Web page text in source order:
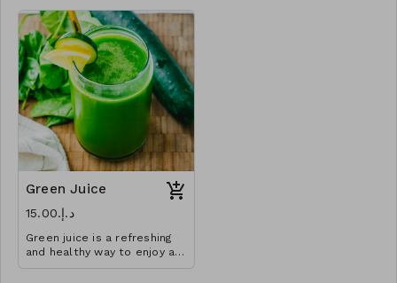
Green Juice
د.إ.‏15.00
Green juice is a refreshing
and healthy way to enjoy all
sorts of nutrients from